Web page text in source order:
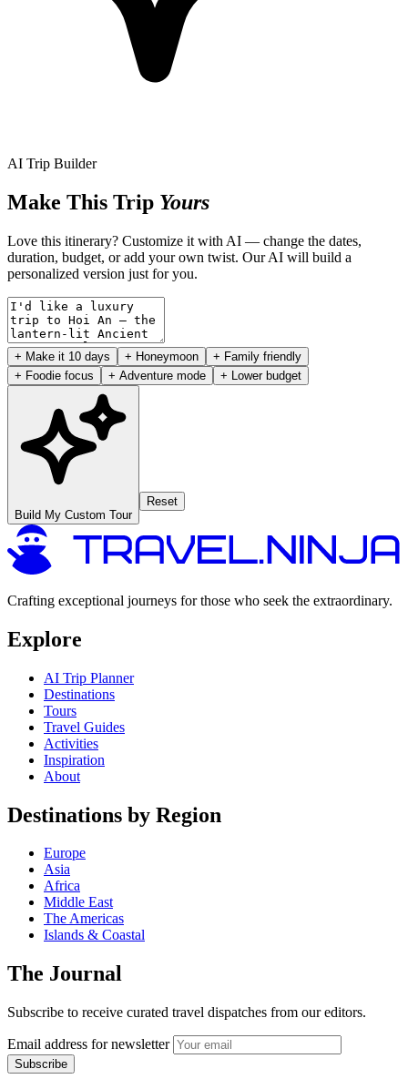
AI Trip Builder
Make This Trip Yours
Love this itinerary? Customize it with AI — change the dates,
duration, budget, or add your own twist. Our AI will build a
personalized version just for you.
+ Make it 10 days + Honeymoon
+ Family friendly
+ Foodie focus
+ Adventure mode + Lower budget
Build My Custom Tour
Reset
Crafting exceptional journeys for those who seek the extraordinary.
Explore
AI Trip Planner
Destinations
Tours
Travel Guides
Activities
Inspiration
About
Destinations by Region
Europe
Asia
Africa
Middle East
The Americas
Islands & Coastal
The Journal
Subscribe to receive curated travel dispatches from our editors.
Email address for newsletter
Subscribe